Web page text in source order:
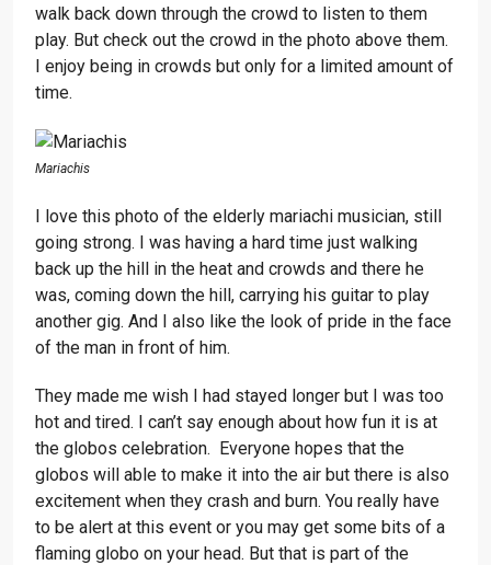
walk back down through the crowd to listen to them
play. But check out the crowd in the photo above them.
I enjoy being in crowds but only for a limited amount of
time.
Mariachis
I love this photo of the elderly mariachi musician, still
going strong. I was having a hard time just walking
back up the hill in the heat and crowds and there he
was, coming down the hill, carrying his guitar to play
another gig. And I also like the look of pride in the face
of the man in front of him.
They made me wish I had stayed longer but I was too
hot and tired. I can’t say enough about how fun it is at
the globos celebration. Everyone hopes that the
globos will able to make it into the air but there is also
excitement when they crash and burn. You really have
to be alert at this event or you may get some bits of a
flaming globo on your head. But that is part of the